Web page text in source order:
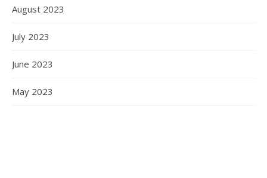
August 2023
July 2023
June 2023
May 2023